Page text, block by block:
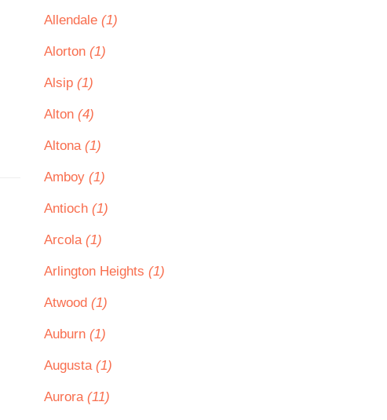
Allendale (1)
Alorton (1)
Alsip (1)
Alton (4)
Altona (1)
Amboy (1)
Antioch (1)
Arcola (1)
Arlington Heights (1)
Atwood (1)
Auburn (1)
Augusta (1)
Aurora (11)